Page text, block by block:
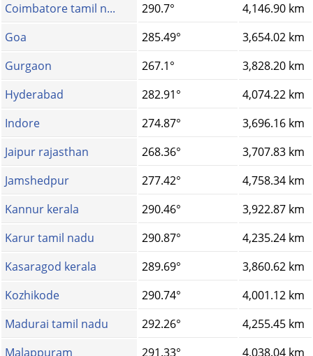
Coimbatore tamil n...
290.7°
4,146.90 km
Goa
285.49°
3,654.02 km
Gurgaon
267.1°
3,828.20 km
Hyderabad
282.91°
4,074.22 km
Indore
274.87°
3,696.16 km
Jaipur rajasthan
268.36°
3,707.83 km
Jamshedpur
277.42°
4,758.34 km
Kannur kerala
290.46°
3,922.87 km
Karur tamil nadu
290.87°
4,235.24 km
Kasaragod kerala
289.69°
3,860.62 km
Kozhikode
290.74°
4,001.12 km
Madurai tamil nadu
292.26°
4,255.45 km
Malappuram
291.33°
4,038.04 km